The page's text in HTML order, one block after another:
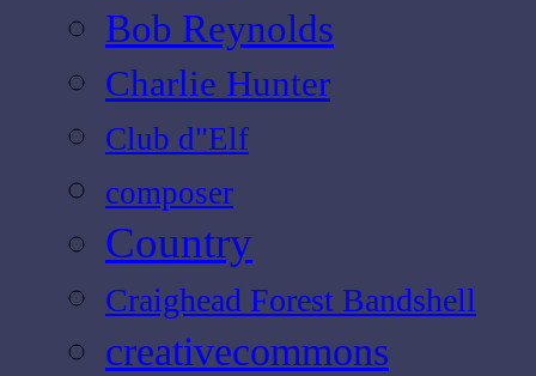
Bob Reynolds
Charlie Hunter
Club d"Elf
composer
Country
Craighead Forest Bandshell
creativecommons